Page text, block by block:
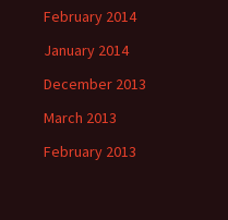
February 2014
January 2014
December 2013
March 2013
February 2013